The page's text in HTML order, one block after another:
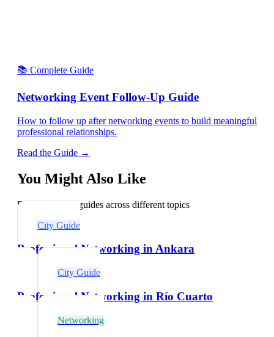
📚 Complete Guide
Networking Event Follow-Up Guide
How to follow up after networking events to build meaningful
professional relationships.
Read the Guide →
You Might Also Like
Explore related guides across different topics
City Guide
Professional Networking in Ankara
City Guide
Professional Networking in Río Cuarto
Networking